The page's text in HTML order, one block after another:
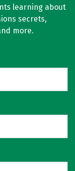
learning about
secrets,
more.